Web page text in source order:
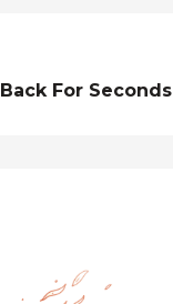
Back For Seconds